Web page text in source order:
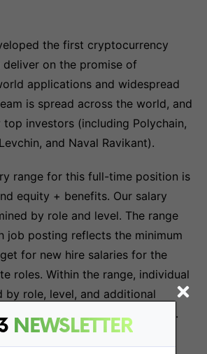
NEWSLETTER
the first cryptocurrency
on the promise of
applications and widespread
is spread across the world, and
investors (including Polychain,
and Naval Ravikant).
range for this full-time position is
equity + benefits. Our salary
by role and level. The range
job posting reflects the minimum
for new hire salaries for the
roles. Within the range, individual
by role, level, and additional
related skills and experience.
more about the specific